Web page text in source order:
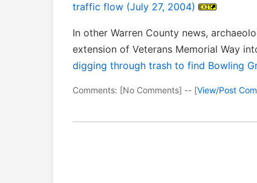
traffic flow (July 27, 2004)
In other Warren County news,
extension of Veterans Memorial Way
digging through trash to find Bowling
Comments: [No Comments] -- [View/Post